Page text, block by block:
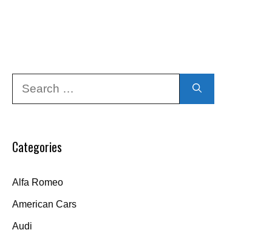
Categories
Alfa Romeo
American Cars
Audi